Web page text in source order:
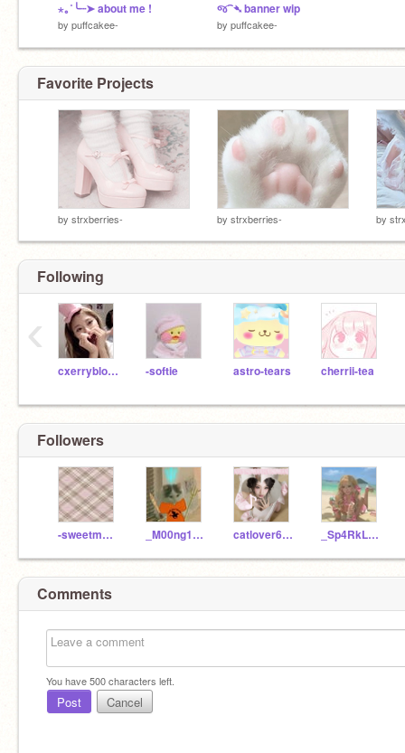
⋆｡˚╰┈➤ about me !
by puffcakee-
જ⁀➴ banner wip
by puffcakee-
Favorite Projects
by strxberries- by strxberries- by
Following
cxerryblossom -softie astro-tears cherrii-tea
‹
Followers
-sweetmatcha- _M00ng10w_ catlover686 _Sp4RkL3b4By_
Comments
You have500characters left.
Post Cancel